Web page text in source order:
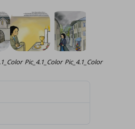
Pic_4.1_Color Pic_4.1_Color